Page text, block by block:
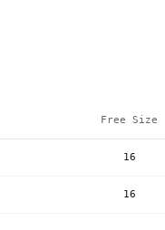
Free Size
16
16